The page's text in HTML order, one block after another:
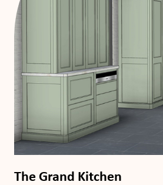
The Grand Kitchen